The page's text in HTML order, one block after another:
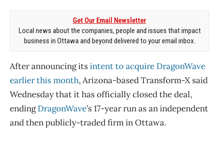
Get Our Email Newsletter
Local news about the companies, people and issues that impact
business in Ottawa and beyond delivered to your email inbox.
After announcing itsintent to acquire DragonWave
earlier this month, Arizona-based Transform-X said
Wednesday that it has officially closed the deal,
endingDragonWave’s 17-year run as an independent
and then publicly-traded firm in Ottawa.